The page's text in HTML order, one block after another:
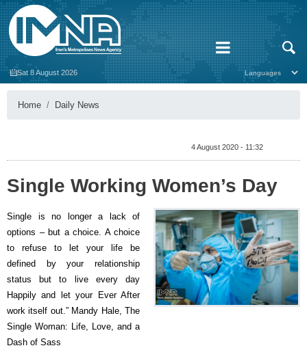
Sat 8 August 2026
Home Daily News
4 August 2020 - 11:32
Single Working Women’s Day
Single is no longer a lack of
options – but a choice. A choice
to refuse to let your life be
defined by your relationship
status but to live every day
Happily and let your Ever After
work itself out.” Mandy Hale, The
Single Woman: Life, Love, and a
Dash of Sass